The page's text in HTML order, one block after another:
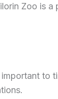
Zoo is a
to